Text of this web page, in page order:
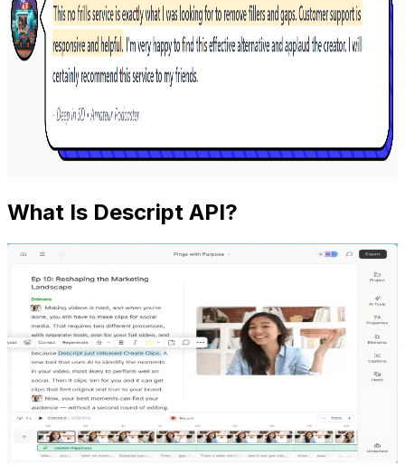
What Is Descript API?